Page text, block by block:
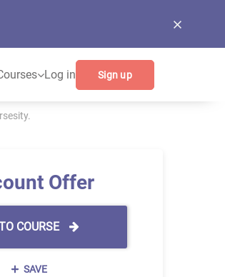
Log in Sign up
Offer
COURSE
SAVE